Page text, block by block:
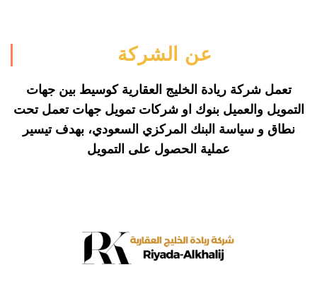
عن الشركة
تعمل شركة ريادة الخليج العقارية كوسيط بين جهات
التمويل والعميل بنوك او شركات تمويل جهات تعمل تحت
نطاق و سياسة البنك المركزي السعودي، بهدف تيسير
عملية الحصول على التمويل